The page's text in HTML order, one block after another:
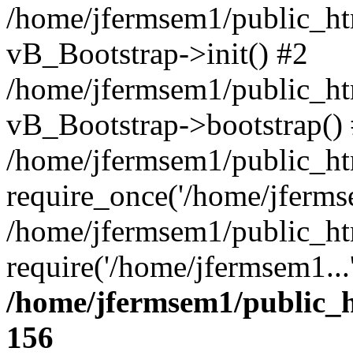
/home/jfermsem1/
vB_Bootstrap->init() #2
/home/jfermsem1/
vB_Bootstrap->bootstrap()
/home/jfermsem1/
require_once('/home/
/home/jfermsem1/
require('/home/
/home/jfermsem1/
156